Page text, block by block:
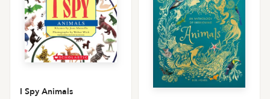
I Spy Animals